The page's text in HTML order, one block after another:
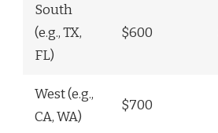
South
(e.g., TX,
FL)
$600
West (e.g.,
CA, WA)
$700